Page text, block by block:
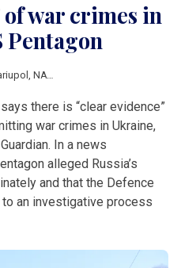
war crimes in
Pentagon
, NATO
there is “clear evidence”
war crimes in Ukraine,
In a news
alleged Russia’s
and that the Defence
an investigative process